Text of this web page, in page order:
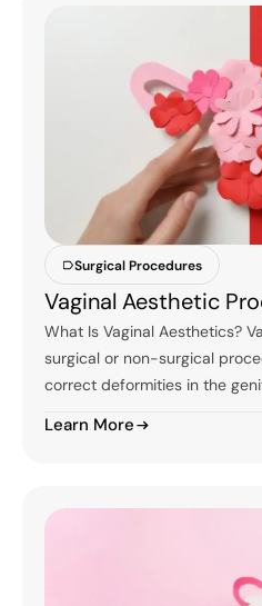
Surgical Procedures
Vaginal Aesthetic
What Is Vaginal Aesthetics?
surgical or non-surgical
correct deformities in the
Learn More